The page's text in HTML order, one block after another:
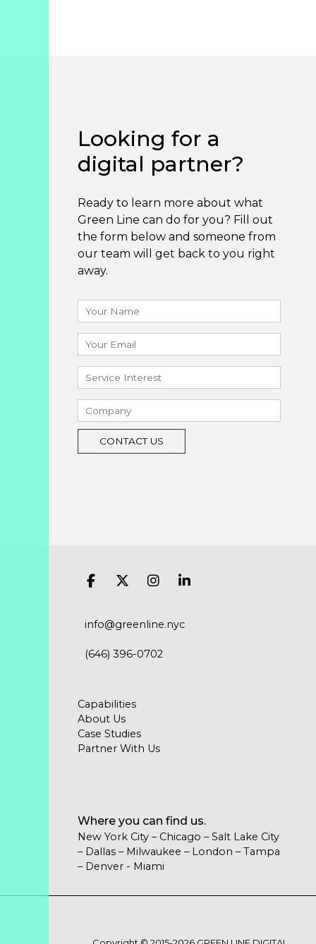
Looking for a
digital partner?
Ready to learn more about what
Green Line can do for you? Fill out
the form below and someone from
our team will get back to you right
away.
info@greenline.nyc
(646) 396-0702
Capabilities
About Us
Case Studies
Partner With Us
Where you can find us.
New York City – Chicago – Salt Lake City
– Dallas – Milwaukee – London – Tampa
– Denver - Miami